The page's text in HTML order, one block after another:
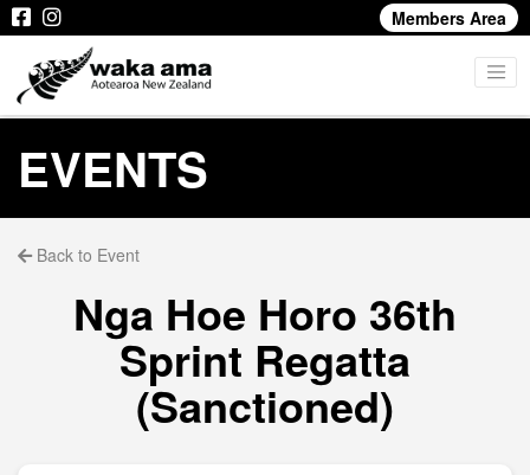
Members Area
EVENTS
Back to Event
Nga Hoe Horo 36th
Sprint Regatta
(Sanctioned)